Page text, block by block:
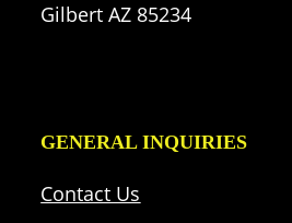
Gilbert AZ 85234
GENERAL INQUIRIES
Contact Us